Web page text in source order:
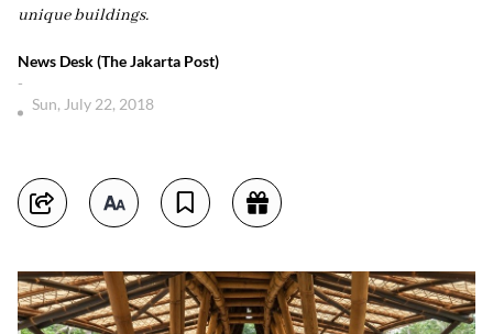
unique buildings.
News Desk (The Jakarta Post)
-
Sun, July 22, 2018